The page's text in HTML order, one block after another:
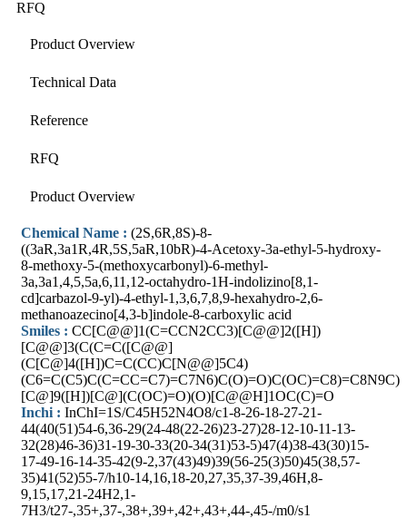
RFQ
Product Overview
Technical Data
Reference
RFQ
Product Overview
Chemical Name : (2S,6R,8S)-8-
((3aR,3a1R,4R,5S,5aR,10bR)-4-Acetoxy-3a-ethyl-5-hydroxy-
8-methoxy-5-(methoxycarbonyl)-6-methyl-
3a,3a1,4,5,5a,6,11,12-octahydro-1H-indolizino[8,1-
cd]carbazol-9-yl)-4-ethyl-1,3,6,7,8,9-hexahydro-2,6-
methanoazecino[4,3-b]indole-8-carboxylic acid
Smiles : CC[C@@]1(C=CCN2CC3)[C@@]2([H])
[C@@]3(C(C=C([C@@]
(C[C@]4([H])C=C(CC)C[N@@]5C4)
(C6=C(C5)C(C=CC=C7)=C7N6)C(O)=O)C(OC)=C8)=C8N9C)
[C@]9([H])[C@](C(OC)=O)(O)[C@@H]1OC(C)=O
Inchi : InChI=1S/C45H52N4O8/c1-8-26-18-27-21-
44(40(51)54-6,36-29(24-48(22-26)23-27)28-12-10-11-13-
32(28)46-36)31-19-30-33(20-34(31)53-5)47(4)38-43(30)15-
17-49-16-14-35-42(9-2,37(43)49)39(56-25(3)50)45(38,57-
35)41(52)55-7/h10-14,16,18-20,27,35,37-39,46H,8-
9,15,17,21-24H2,1-
7H3/t27-,35+,37-,38+,39+,42+,43+,44-,45-/m0/s1